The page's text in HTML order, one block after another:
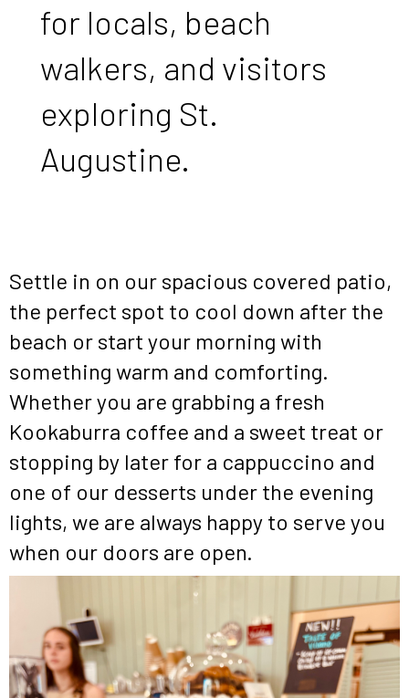
for locals, beach
walkers, and visitors
exploring St.
Augustine.
Settle in on our spacious covered patio,
the perfect spot to cool down after the
beach or start your morning with
something warm and comforting.
Whether you are grabbing a fresh
Kookaburra coffee and a sweet treat or
stopping by later for a cappuccino and
one of our desserts under the evening
lights, we are always happy to serve you
when our doors are open.